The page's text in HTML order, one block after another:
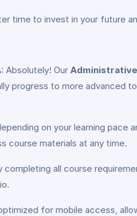
time to invest in your future
Absolutely! Our
progress to more advanced
on your learning
course materials at any time.
completing all course
for mobile access,